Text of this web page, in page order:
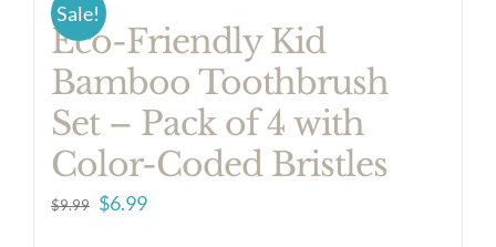
Sale!
Eco-Friendly Kid
Bamboo Toothbrush
Set – Pack of 4 with
Color-Coded Bristles
$9.99 Original
$6.99Current